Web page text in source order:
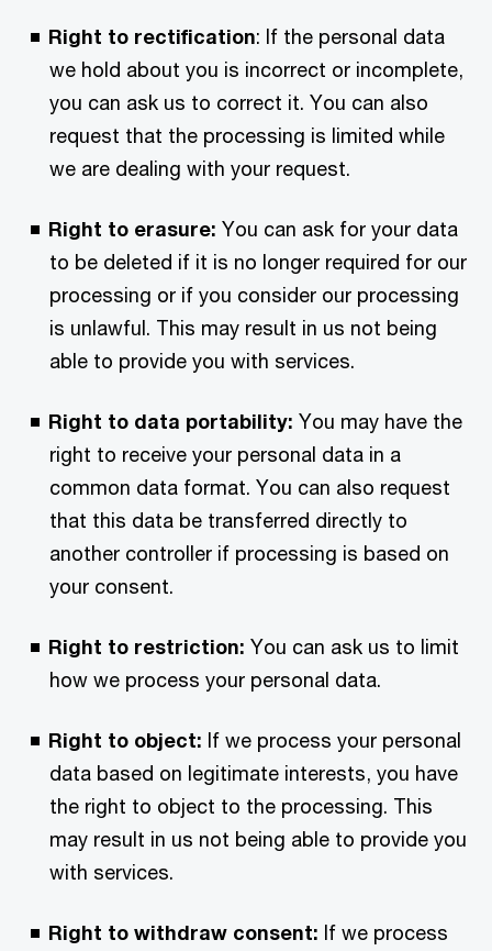
Right to rectification: If the personal data
we hold about you is incorrect or incomplete,
you can ask us to correct it. You can also
request that the processing is limited while
we are dealing with your request.
Right to erasure: You can ask for your data
to be deleted if it is no longer required for our
processing or if you consider our processing
is unlawful. This may result in us not being
able to provide you with services.
Right to data portability: You may have the
right to receive your personal data in a
common data format. You can also request
that this data be transferred directly to
another controller if processing is based on
your consent.
Right to restriction: You can ask us to limit
how we process your personal data.
Right to object: If we process your personal
data based on legitimate interests, you have
the right to object to the processing. This
may result in us not being able to provide you
with services.
Right to withdraw consent: If we process